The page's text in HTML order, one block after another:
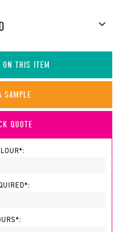
ON THIS ITEM
SAMPLE
QUOTE